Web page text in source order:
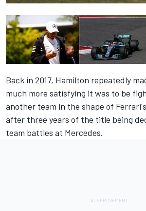
Back in 2017, Hamilton repeatedly
much more satisfying it was to be
another team in the shape of
after three years of the title being
team battles at Mercedes.